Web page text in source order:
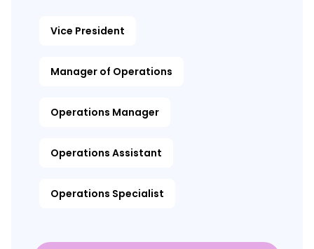
Vice President
Manager of Operations
Operations Manager
Operations Assistant
Operations Specialist